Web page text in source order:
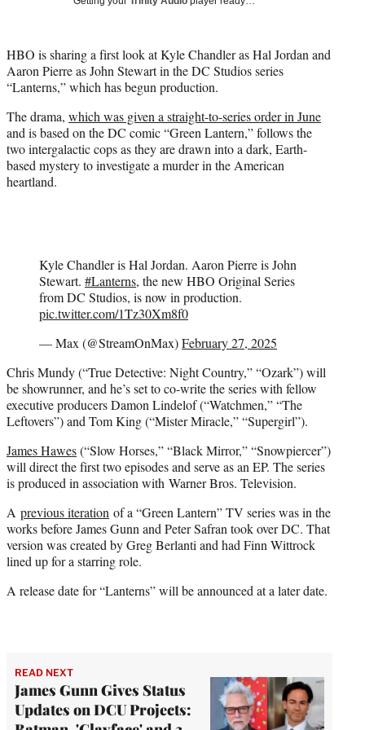
e
r
)
HBO is sharing a first look at Kyle Chandler as Hal Jordan and
Aaron Pierre as John Stewart in the DC Studios series
“Lanterns,” which has begun production.
The drama, which was given a straight-to-series order in June
and is based on the DC comic “Green Lantern,” follows the
two intergalactic cops as they are drawn into a dark, Earth-
based mystery to investigate a murder in the American
heartland.
Kyle Chandler is Hal Jordan. Aaron Pierre is John
Stewart. #Lanterns, the new HBO Original Series
from DC Studios, is now in production.
pic.twitter.com/1Tz30Xm8f0
— Max (@StreamOnMax)February 27, 2025
Chris Mundy (“True Detective: Night Country,” “Ozark”) will
be showrunner, and he’s set to co-write the series with fellow
executive producers Damon Lindelof (“Watchmen,” “The
Leftovers”) and Tom King (“Mister Miracle,” “Supergirl”).
James Hawes(“Slow Horses,” “Black Mirror,” “Snowpiercer”)
will direct the first two episodes and serve as an EP. The series
is produced in association with Warner Bros. Television.
A previous iteration of a “Green Lantern” TV series was in the
works before James Gunn and Peter Safran took over DC. That
version was created by Greg Berlanti and had Finn Wittrock
lined up for a starring role.
A release date for “Lanterns” will be announced at a later date.
READ NEXT
James Gunn Gives Status
Updates on DCU Projects: